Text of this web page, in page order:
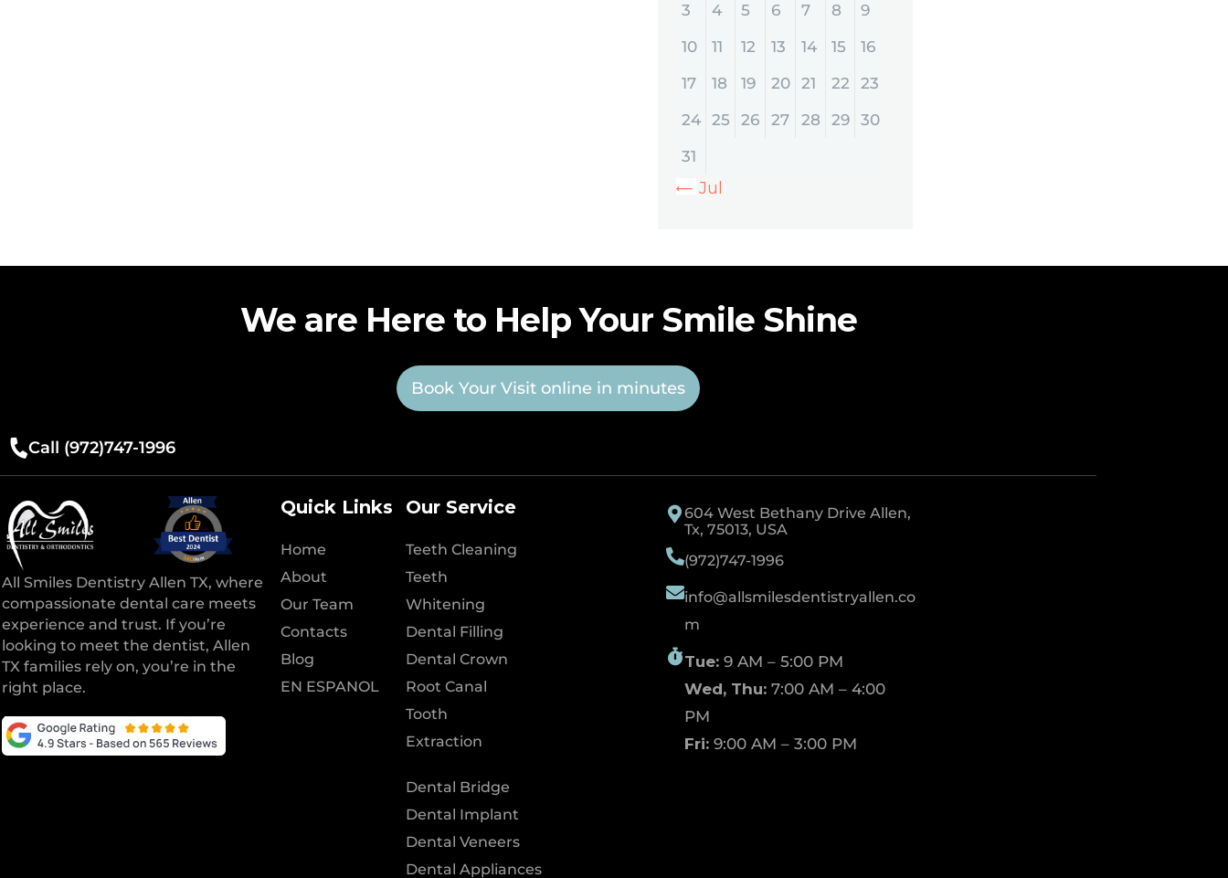
3
4 5 6 7 8
9
10
11 12 13 14 15
16
17
18 19 20 21 22
23
24
25 26 27 28 29
30
31
« Jul
We are Here to Help Your Smile Shine
Book Your Visit online in minutes
Call (972)747-1996
All Smiles Dentistry Allen TX, where
compassionate dental care meets
experience and trust. If you’re
looking to meet the dentist, Allen
TX families rely on, you’re in the
right place.
Quick Links
Home
About
Our Team
Contacts
Blog
EN ESPANOL
Our Service
Teeth Cleaning
Teeth
Whitening
Dental Filling
Dental Crown
Root Canal
Tooth
Extraction
Dental Bridge
Dental Implant
Dental Veneers
Dental Appliances
604 West Bethany Drive Allen,
Tx, 75013, USA
(972)747-1996
info@allsmilesdentistryallen.co
m
Tue:9 AM – 5:00 PM
Wed, Thu:7:00 AM – 4:00
PM
Fri: 9:00 AM – 3:00 PM